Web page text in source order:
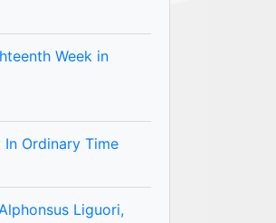
Week in
In Ordinary Time
Liguori,